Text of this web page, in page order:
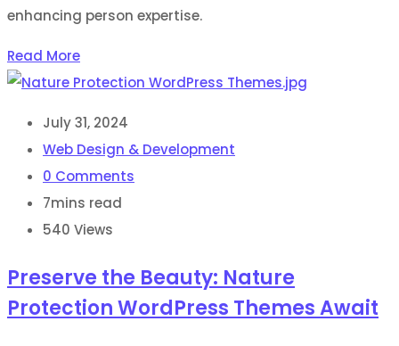
enhancing person expertise.
Read More
July 31, 2024
Web Design & Development
0 Comments
7mins read
540 Views
Preserve the Beauty: Nature
Protection WordPress Themes Await